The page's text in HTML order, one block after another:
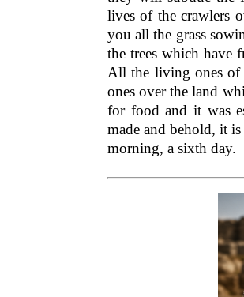
lives of the crawlers
you all the grass
the trees which have
All the living ones of
ones over the land
for food and it was
made and behold, it
morning, a sixth day.